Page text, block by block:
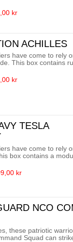
kr
ACHILLES
have come to rely
This box contains
kr
TESLA
have come to rely
box contains a
kr
NCO
these patriotic
Squad can